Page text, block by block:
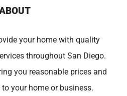
your home with quality
throughout San Diego.
you reasonable prices and
your home or business.